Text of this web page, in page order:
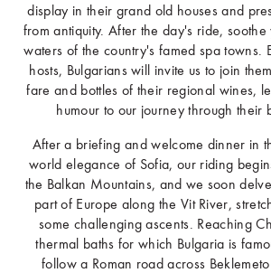
display in their grand old houses and
from antiquity. After the day's ride, soothe
waters of the country's famed spa towns.
hosts, Bulgarians will invite us to join
fare and bottles of their regional wines,
humour to our journey through their
After a briefing and welcome dinner in
world elegance of Sofia, our riding
the Balkan Mountains, and we soon
part of Europe along the Vit River,
some challenging ascents. Reaching
thermal baths for which Bulgaria is
follow a Roman road across Beklemeto